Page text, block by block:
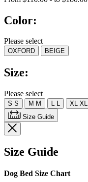
of
stars,
rating
value.
Read
Review.
Same
link.
Color:
Please select
OXFORD BEIGE
Size:
Please select
S S M M L L XL XL
Size Guide
Size Guide
Dog Bed Size Chart